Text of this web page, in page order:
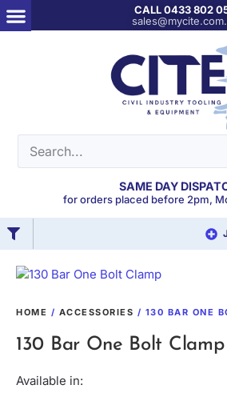
CALL 0433 802
SAME DAY
for orders placed before 2pm,
HOME / ACCESSORIES / 130 BAR ONE
130 Bar One Bolt Clamp
Available in: